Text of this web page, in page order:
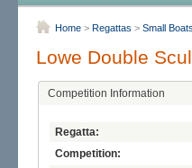
Home > Regattas > Small
Lowe Double
Competition Information
Regatta:
Competition: